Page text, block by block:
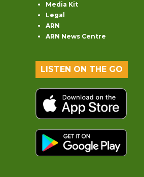
Media Kit
Legal
ARN
ARN News Centre
LISTEN ON THE GO